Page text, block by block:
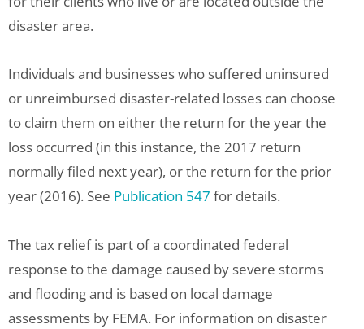
disaster area.
Individuals and businesses who suffered uninsured
or unreimbursed disaster-related losses can choose
to claim them on either the return for the year the
loss occurred (in this instance, the 2017 return
normally filed next year), or the return for the prior
year (2016). See Publication 547 for details.
The tax relief is part of a coordinated federal
response to the damage caused by severe storms
and flooding and is based on local damage
assessments by FEMA. For information on disaster